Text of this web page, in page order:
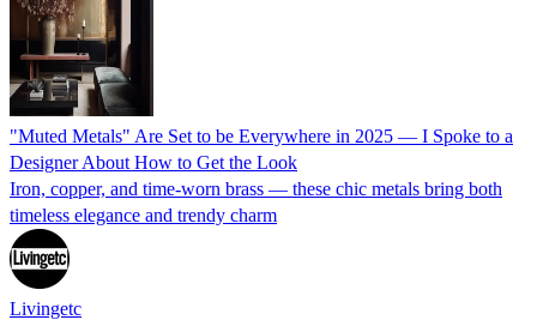
"Muted Metals" Are Set to be Everywhere in 2025 — I Spoke to a
Designer About How to Get the Look
Iron, copper, and time-worn brass — these chic metals bring both
timeless elegance and trendy charm
Livingetc